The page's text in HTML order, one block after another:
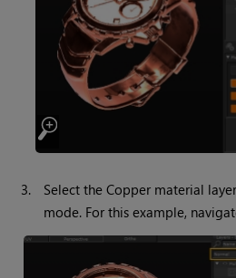
3.
Select the Copper material
mode. For this example,